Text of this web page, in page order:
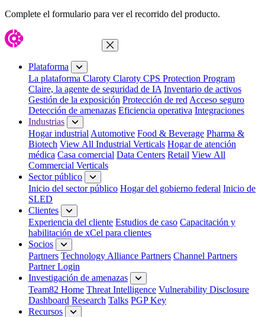
Complete el formulario para ver el recorrido del producto.
Cerrar menú
Plataforma
La plataforma Claroty Claroty CPS Protection Program
Claire, la agente de seguridad de IA Inventario de activos
Gestión de la exposición Protección de red Acceso seguro
Detección de amenazas Eficiencia operativa Integraciones
Industrias
Hogar industrial Automotive Food & Beverage Pharma &
Biotech View All Industrial Verticals Hogar de atención
médica Casa comercial Data Centers Retail View All
Commercial Verticals
Sector público
Inicio del sector público Hogar del gobierno federal Inicio de
SLED
Clientes
Experiencia del cliente Estudios de caso Capacitación y
habilitación de xCel para clientes
Socios
Partners Technology Alliance Partners Channel Partners
Partner Login
Investigación de amenazas
Team82 Home Threat Intelligence Vulnerability Disclosure
Dashboard Research Talks PGP Key
Recursos